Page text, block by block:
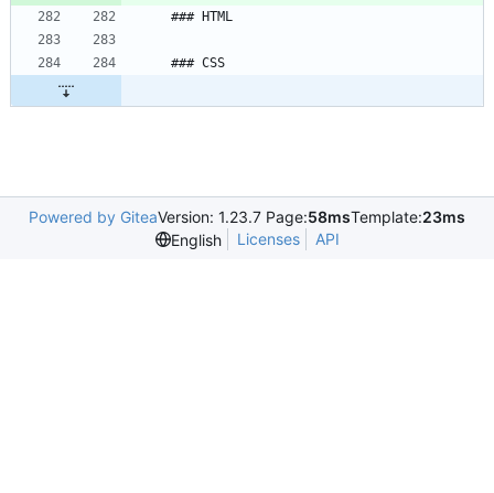
### HTML
### CSS
Powered by GiteaVersion: 1.23.7 Page:58msTemplate:23ms
English
Licenses API